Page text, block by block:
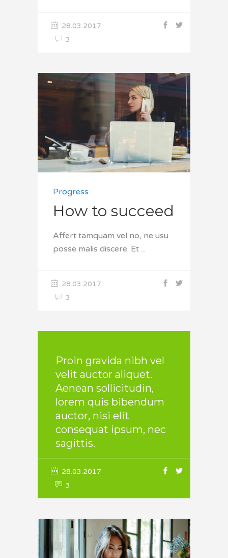
28.03.2017
3
Progress
How to succeed
Affert tamquam vel no, ne usu
posse malis discere. Et
28.03.2017
3
Proin gravida nibh vel
velit auctor aliquet.
Aenean sollicitudin,
lorem quis bibendum
auctor, nisi elit
consequat ipsum, nec
sagittis.
28.03.2017
3